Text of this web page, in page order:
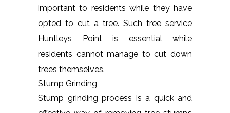
important to residents while they have
opted to cut a tree. Such tree service
Huntleys Point is essential while
residents cannot manage to cut down
trees themselves.
Stump Grinding
Stump grinding process is a quick and